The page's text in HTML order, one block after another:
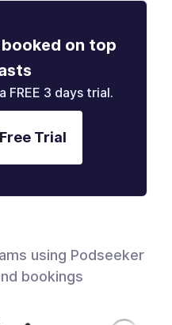
on top
FREE 3 days trial.
Trial
using Podseeker
bookings